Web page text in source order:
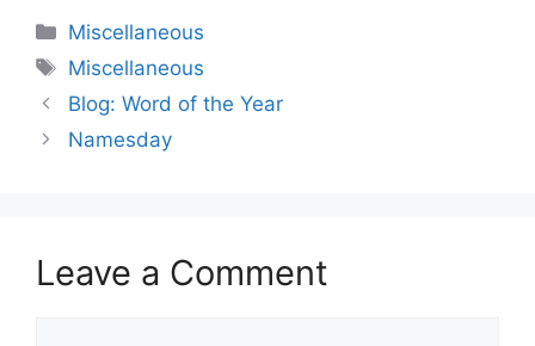
Categories
Miscellaneous
Tags
Miscellaneous
Blog: Word of the Year
Namesday
Leave a Comment